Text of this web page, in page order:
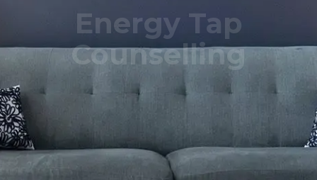
CONTACT US
BOOK NOW
Energy Tap
Counselling